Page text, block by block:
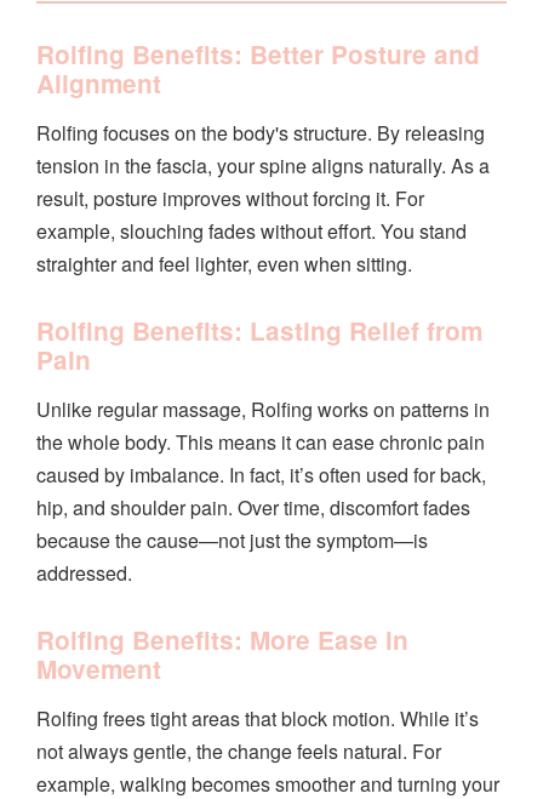
Rolfing Benefits: Better Posture and
Alignment
Rolfing focuses on the body's structure. By releasing
tension in the fascia, your spine aligns naturally. As a
result, posture improves without forcing it. For
example, slouching fades without effort. You stand
straighter and feel lighter, even when sitting.
Rolfing Benefits: Lasting Relief from
Pain
Unlike regular massage, Rolfing works on patterns in
the whole body. This means it can ease chronic pain
caused by imbalance. In fact, it’s often used for back,
hip, and shoulder pain. Over time, discomfort fades
because the cause—not just the symptom—is
addressed.
Rolfing Benefits: More Ease in
Movement
Rolfing frees tight areas that block motion. While it’s
not always gentle, the change feels natural. For
example, walking becomes smoother and turning your